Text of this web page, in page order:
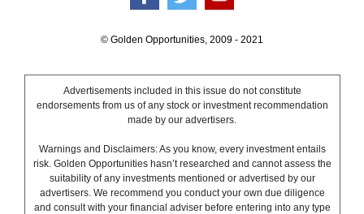
© Golden Opportunities, 2009 - 2021
Advertisements included in this issue do not constitute
endorsements from us of any stock or investment recommendation
made by our advertisers.
Warnings and Disclaimers: As you know, every investment entails
risk. Golden Opportunities hasn’t researched and cannot assess the
suitability of any investments mentioned or advertised by our
advertisers. We recommend you conduct your own due diligence
and consult with your financial adviser before entering into any type